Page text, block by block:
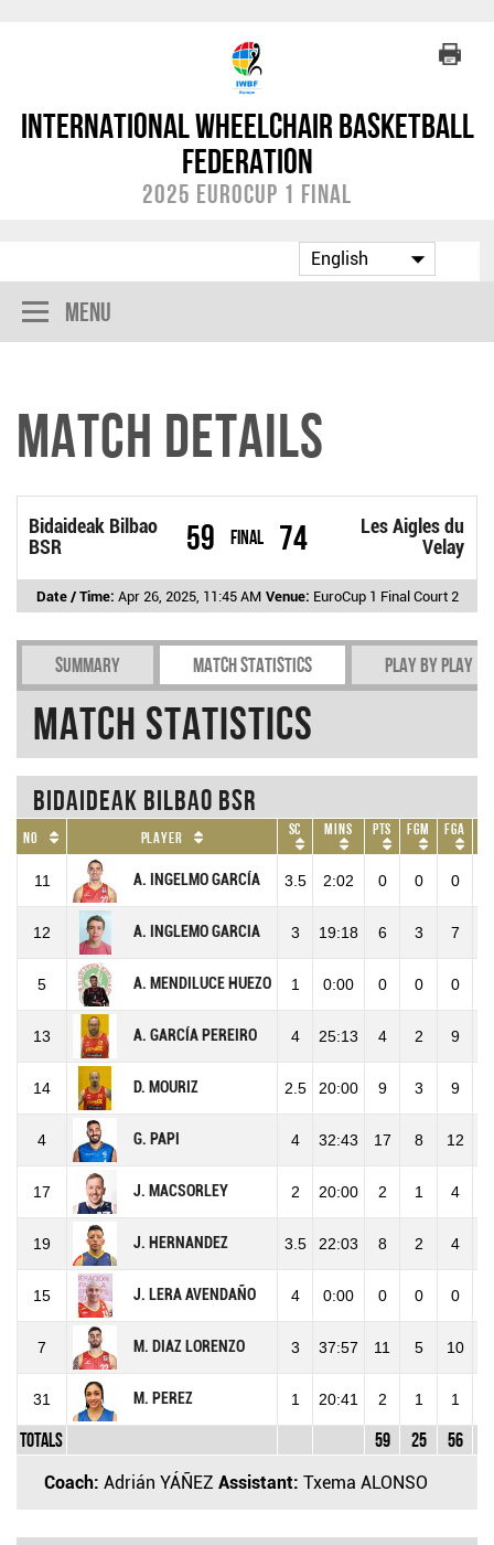
International Wheelchair Basketball
Federation
2025 EuroCup 1 Final
Menu
Match Details
Bidaideak Bilbao
BSR
59 Final
Les Aigles du
Velay
74
Date / Time: Apr 26, 2025, 11:45 AM Venue: EuroCup 1 Final Court 2
Summary Match Statistics Play by play
Match Statistics
Bidaideak Bilbao BSR
No Player SC Mins Pts FGM FGA
11 A. INGELMO GARCÍA 3.5 2:02 0 0 0
12 A. INGLEMO GARCIA 3 19:18 6 3 7
5 A. MENDILUCE HUEZO 1 0:00 0 0 0
13 A. GARCÍA PEREIRO 4 25:13 4 2 9
14 D. MOURIZ 2.5 20:00 9 3 9
4 G. PAPI 4 32:43 17 8 12
17 J. MACSORLEY 2 20:00 2 1 4
19 J. HERNANDEZ 3.5 22:03 8 2 4
15 J. LERA AVENDAÑO 4 0:00 0 0 0
7 M. DIAZ LORENZO 3 37:57 11 5 10
31 M. PEREZ 1 20:41 2 1 1
Totals 59 25 56
Coach: Adrián YÁÑEZ Assistant: Txema ALONSO